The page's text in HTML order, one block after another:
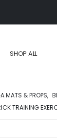
SHOP ALL
MATS & PROPS,
TRAINING